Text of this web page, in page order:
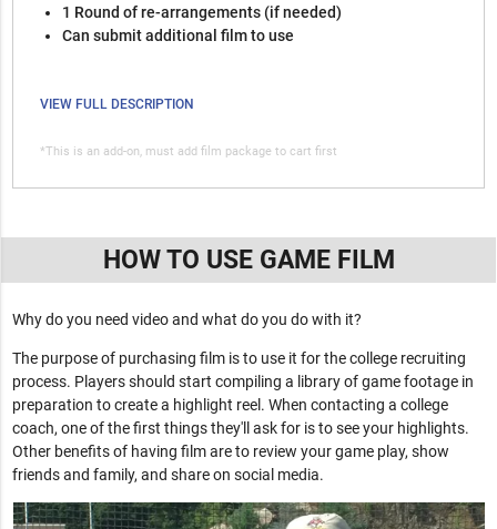
1 Round of re-arrangements (if needed)
Can submit additional film to use
VIEW FULL DESCRIPTION
*This is an add-on, must add film package to cart first
HOW TO USE GAME FILM
Why do you need video and what do you do with it?
The purpose of purchasing film is to use it for the college recruiting
process. Players should start compiling a library of game footage in
preparation to create a highlight reel. When contacting a college
coach, one of the first things they'll ask for is to see your highlights.
Other benefits of having film are to review your game play, show
friends and family, and share on social media.